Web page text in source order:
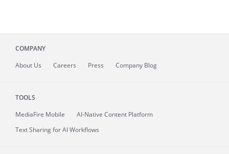
COMPANY
About Us Careers Press Company Blog
TOOLS
MediaFire Mobile
AI-Native Content Platform
Text Sharing for AI Workflows